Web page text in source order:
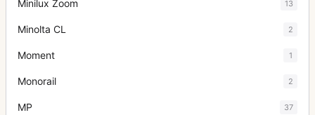
Minilux Zoom 13
Minolta CL 2
Moment 1
Monorail 2
MP 37